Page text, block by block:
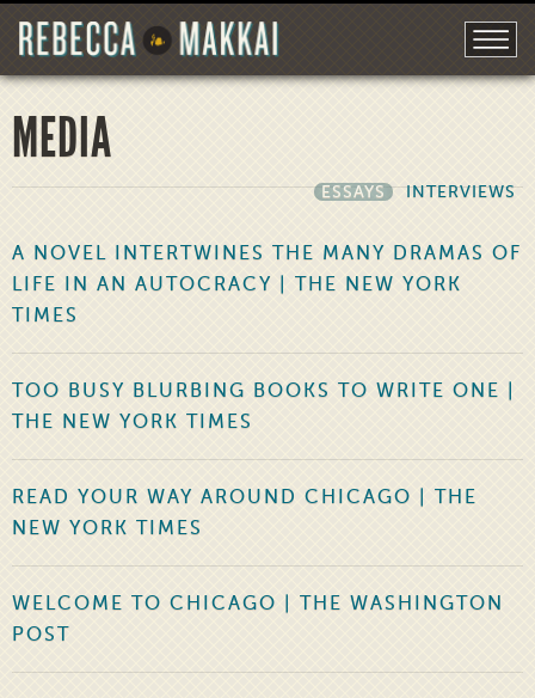
MEDIA
ESSAYS INTERVIEWS
A NOVEL INTERTWINES THE MANY DRAMAS OF
LIFE IN AN AUTOCRACY | THE NEW YORK
TIMES
TOO BUSY BLURBING BOOKS TO WRITE ONE |
THE NEW YORK TIMES
READ YOUR WAY AROUND CHICAGO | THE
NEW YORK TIMES
WELCOME TO CHICAGO | THE WASHINGTON
POST